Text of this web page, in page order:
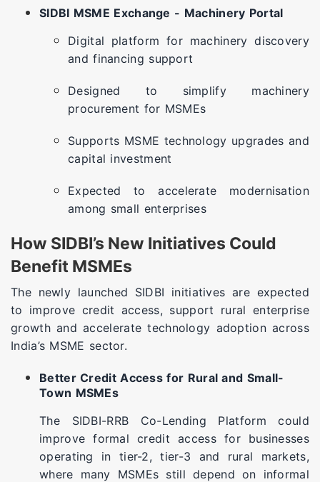
SIDBI MSME Exchange - Machinery Portal
Digital platform for machinery discovery
and financing support
Designed to simplify machinery
procurement for MSMEs
Supports MSME technology upgrades and
capital investment
Expected to accelerate modernisation
among small enterprises
How SIDBI’s New Initiatives Could
Benefit MSMEs
The newly launched SIDBI initiatives are expected
to improve credit access, support rural enterprise
growth and accelerate technology adoption across
India’s MSME sector.
Better Credit Access for Rural and Small-
Town MSMEs
The SIDBI-RRB Co-Lending Platform could
improve formal credit access for businesses
operating in tier-2, tier-3 and rural markets,
where many MSMEs still depend on informal